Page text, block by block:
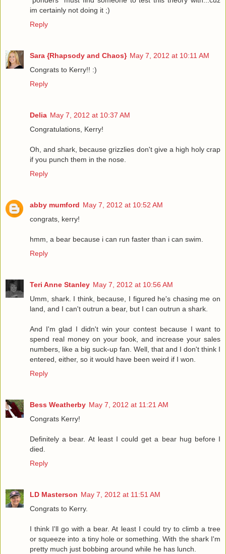
im certainly not doing it ;)
Reply
Sara {Rhapsody and Chaos} May 7, 2012 at 10:11 AM
Congrats to Kerry!! :)
Reply
Delia May 7, 2012 at 10:37 AM
Congratulations, Kerry!
Oh, and shark, because grizzlies don't give a high holy crap
if you punch them in the nose.
Reply
abby mumford May 7, 2012 at 10:52 AM
congrats, kerry!
hmm, a bear because i can run faster than i can swim.
Reply
Teri Anne Stanley May 7, 2012 at 10:56 AM
Umm, shark. I think, because, I figured he's chasing me on
land, and I can't outrun a bear, but I can outrun a shark.
And I'm glad I didn't win your contest because I want to
spend real money on your book, and increase your sales
numbers, like a big suck-up fan. Well, that and I don't think I
entered, either, so it would have been weird if I won.
Reply
Bess Weatherby May 7, 2012 at 11:21 AM
Congrats Kerry!
Definitely a bear. At least I could get a bear hug before I
died.
Reply
LD Masterson May 7, 2012 at 11:51 AM
Congrats to Kerry.
I think I'll go with a bear. At least I could try to climb a tree
or squeeze into a tiny hole or something. With the shark I'm
pretty much just bobbing around while he has lunch.